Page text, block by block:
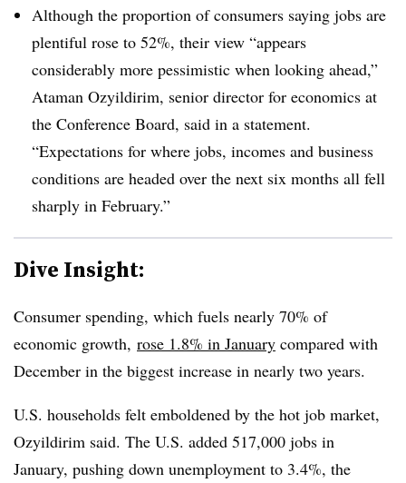
Although the proportion of consumers saying jobs are
plentiful rose to 52%, their view “appears
considerably more pessimistic when looking ahead,”
Ataman Ozyildirim, senior director for economics at
the Conference Board, said in a statement.
“Expectations for where jobs, incomes and business
conditions are headed over the next six months all fell
sharply in February.”
Dive Insight:
Consumer spending, which fuels nearly 70% of
economic growth, rose 1.8% in January compared with
December in the biggest increase in nearly two years.
U.S. households felt emboldened by the hot job market,
Ozyildirim said. The U.S. added 517,000 jobs in
January, pushing down unemployment to 3.4%, the